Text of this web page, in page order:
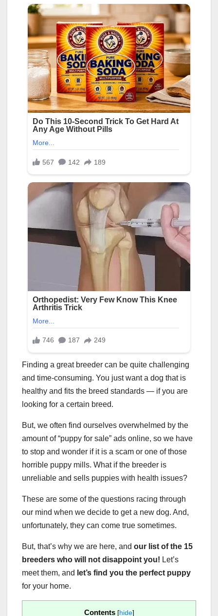
Finding a great breeder can be quite challenging
and time-consuming. You just want a dog that is
healthy and fits the breed standards — if you are
looking for a certain breed.
But, we often find ourselves overwhelmed by the
amount of “puppy for sale” ads online, so we have
to stop and wonder if it is a scam or one of those
horrible puppy mills. What if the breeder is
unreliable and sells puppies with health issues?
These are some of the questions racing through
our mind when we decide to get a new dog. And,
unfortunately, they can come true sometimes.
But, that’s why we are here, and our list of the 15
breeders who will not disappoint you! Let’s
meet them, and let’s find you the perfect puppy
for your home.
Contents [hide]